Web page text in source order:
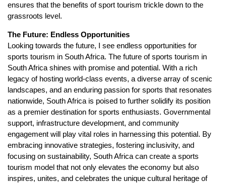
ensures that the benefits of sport tourism trickle down to the
grassroots level.
The Future: Endless Opportunities
Looking towards the future, I see endless opportunities for
sports tourism in South Africa. The future of sports tourism in
South Africa shines with promise and potential. With a rich
legacy of hosting world-class events, a diverse array of scenic
landscapes, and an enduring passion for sports that resonates
nationwide, South Africa is poised to further solidify its position
as a premier destination for sports enthusiasts. Governmental
support, infrastructure development, and community
engagement will play vital roles in harnessing this potential. By
embracing innovative strategies, fostering inclusivity, and
focusing on sustainability, South Africa can create a sports
tourism model that not only elevates the economy but also
inspires, unites, and celebrates the unique cultural heritage of